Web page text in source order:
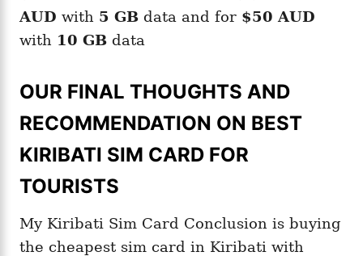
AUD with 5 GB data and for $50 AUD
with 10 GB data
OUR FINAL THOUGHTS AND
RECOMMENDATION ON BEST
KIRIBATI SIM CARD FOR
TOURISTS
My Kiribati Sim Card Conclusion is buying
the cheapest sim card in Kiribati with